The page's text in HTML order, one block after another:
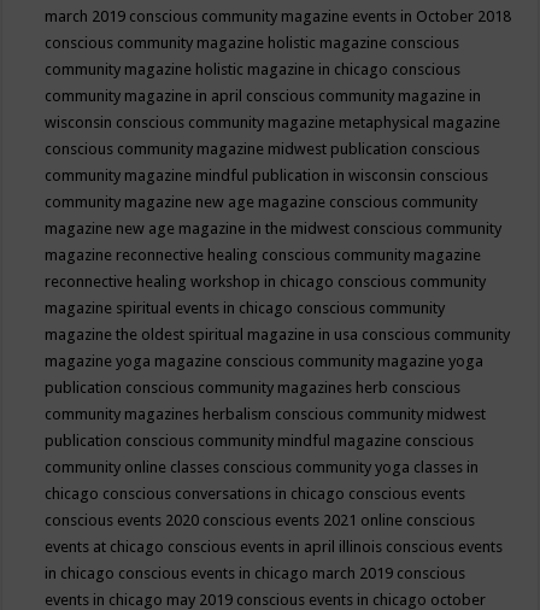
march 2019 conscious community magazine events in October 2018
conscious community magazine holistic magazine conscious
community magazine holistic magazine in chicago conscious
community magazine in april conscious community magazine in
wisconsin conscious community magazine metaphysical magazine
conscious community magazine midwest publication conscious
community magazine mindful publication in wisconsin conscious
community magazine new age magazine conscious community
magazine new age magazine in the midwest conscious community
magazine reconnective healing conscious community magazine
reconnective healing workshop in chicago conscious community
magazine spiritual events in chicago conscious community
magazine the oldest spiritual magazine in usa conscious community
magazine yoga magazine conscious community magazine yoga
publication conscious community magazines herb conscious
community magazines herbalism conscious community midwest
publication conscious community mindful magazine conscious
community online classes conscious community yoga classes in
chicago conscious conversations in chicago conscious events
conscious events 2020 conscious events 2021 online conscious
events at chicago conscious events in april illinois conscious events
in chicago conscious events in chicago march 2019 conscious
events in chicago may 2019 conscious events in chicago october